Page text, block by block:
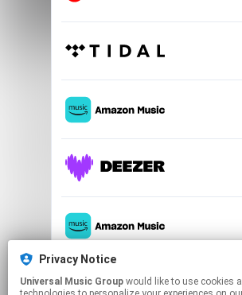
Privacy Notice
Universal Music Group